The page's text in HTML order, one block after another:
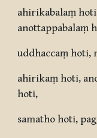
ahirikabalaṃ
anottappabalaṃ
uddhaccaṃ hoti,
ahirikaṃ hoti,
hoti,
samatho hoti,